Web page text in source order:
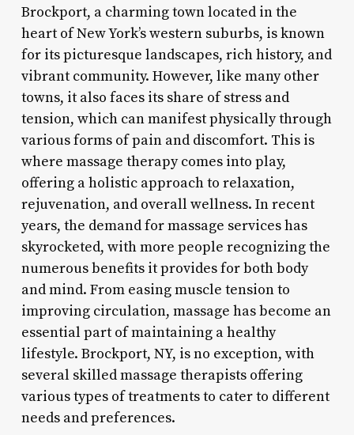
Brockport, a charming town located in the
heart of New York’s western suburbs, is known
for its picturesque landscapes, rich history, and
vibrant community. However, like many other
towns, it also faces its share of stress and
tension, which can manifest physically through
various forms of pain and discomfort. This is
where massage therapy comes into play,
offering a holistic approach to relaxation,
rejuvenation, and overall wellness. In recent
years, the demand for massage services has
skyrocketed, with more people recognizing the
numerous benefits it provides for both body
and mind. From easing muscle tension to
improving circulation, massage has become an
essential part of maintaining a healthy
lifestyle. Brockport, NY, is no exception, with
several skilled massage therapists offering
various types of treatments to cater to different
needs and preferences.